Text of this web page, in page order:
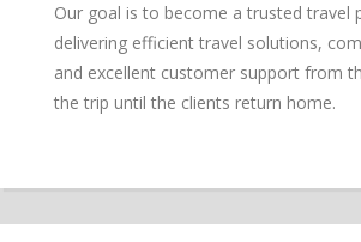
Our goal is to become a trusted travel
delivering efficient travel solutions,
and excellent customer support from
the trip until the clients return home.